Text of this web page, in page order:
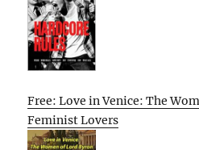
Free: Love in Venice: The
Feminist Lovers